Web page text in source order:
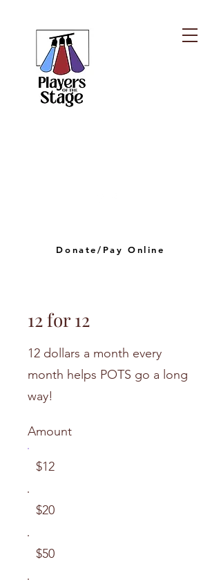
Donate/Pay Online
12 for 12
12 dollars a month every
month helps POTS go a long
way!
Amount
$12
$20
$50